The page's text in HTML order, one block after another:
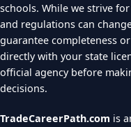
schools. While we strive
and regulations can
guarantee completeness
directly with your state
official agency before
decisions.
TradeCareerPath.com is